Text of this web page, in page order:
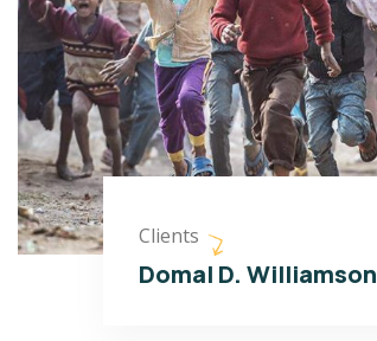
Clients
Domal D. Williamson